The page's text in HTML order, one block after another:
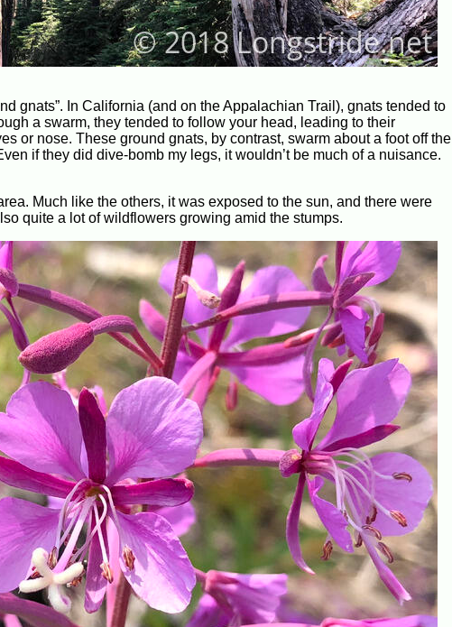
gnats”. In California (and on the Appalachian Trail), gnats tended to
a swarm, they tended to follow your head, leading to their
or nose. These ground gnats, by contrast, swarm about a foot off the
if they did dive-bomb my legs, it wouldn’t be much of a nuisance.
Much like the others, it was exposed to the sun, and there were
quite a lot of wildflowers growing amid the stumps.